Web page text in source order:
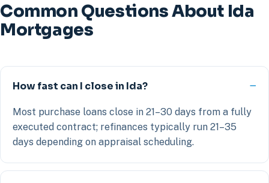
Common Questions About Ida
Mortgages
How fast can I close in Ida?
Most purchase loans close in 21–30 days from a fully
executed contract; refinances typically run 21–35
days depending on appraisal scheduling.